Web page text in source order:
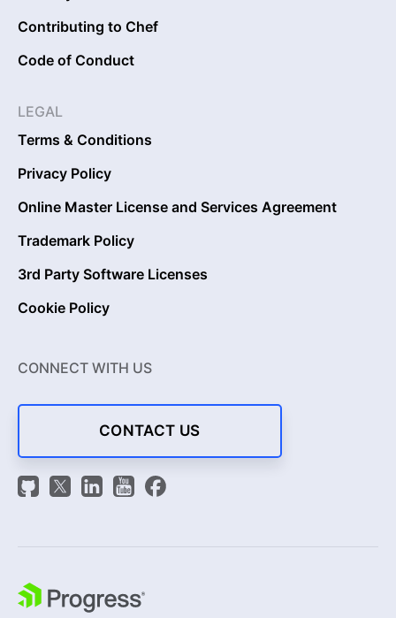
Contributing to Chef
Code of Conduct
LEGAL
Terms & Conditions
Privacy Policy
Online Master License and Services Agreement
Trademark Policy
3rd Party Software Licenses
Cookie Policy
CONNECT WITH US
CONTACT US